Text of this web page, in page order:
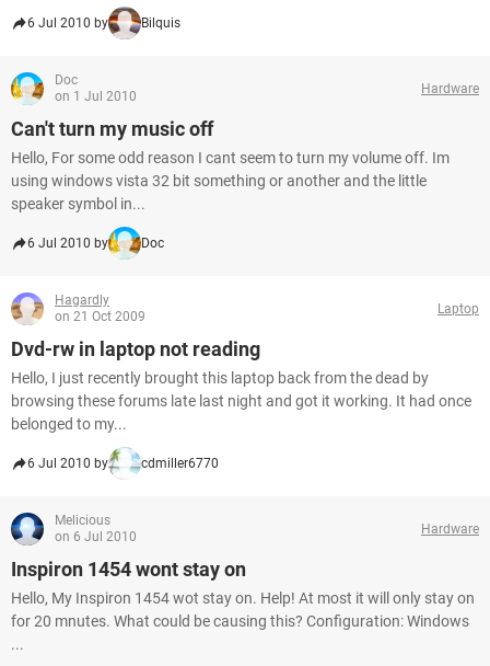
6 Jul 2010 by Bilquis
Doc
on 1 Jul 2010
Hardware
Can't turn my music off
Hello, For some odd reason I cant seem to turn my volume off. Im
using windows vista 32 bit something or another and the little
speaker symbol in...
6 Jul 2010 by Doc
Hagardly
on 21 Oct 2009
Laptop
Dvd-rw in laptop not reading
Hello, I just recently brought this laptop back from the dead by
browsing these forums late last night and got it working. It had once
belonged to my...
6 Jul 2010 by cdmiller6770
Melicious
on 6 Jul 2010
Hardware
Inspiron 1454 wont stay on
Hello, My Inspiron 1454 wot stay on. Help! At most it will only stay on
for 20 mnutes. What could be causing this? Configuration: Windows
...